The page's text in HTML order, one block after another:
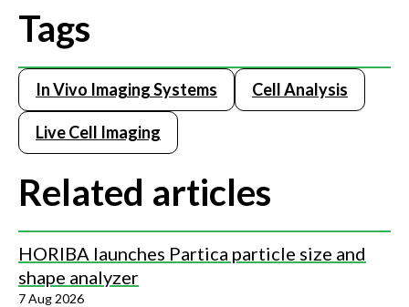
Tags
In Vivo Imaging Systems Cell Analysis
Live Cell Imaging
Related articles
HORIBA launches Partica particle size and
shape analyzer
7 Aug 2026